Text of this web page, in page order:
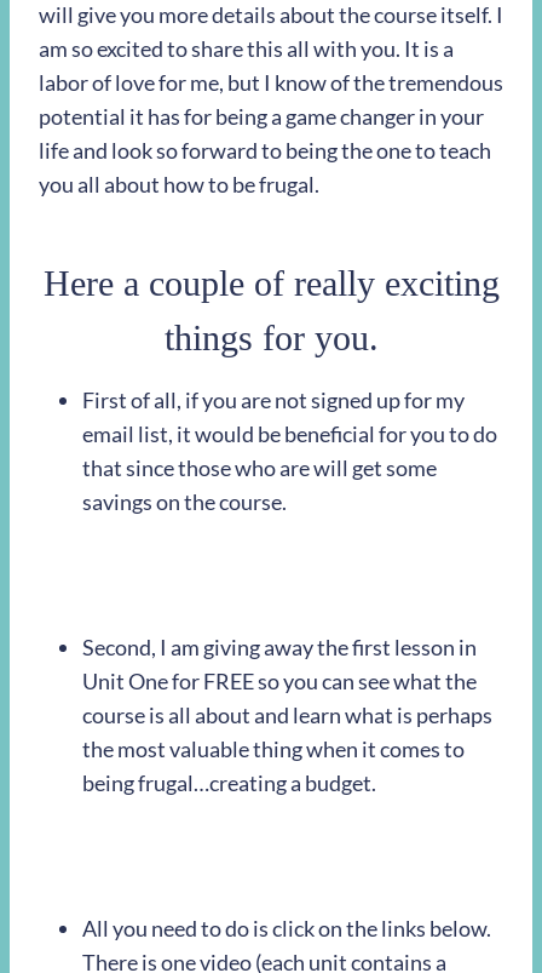
will give you more details about the course itself. I
am so excited to share this all with you. It is a
labor of love for me, but I know of the tremendous
potential it has for being a game changer in your
life and look so forward to being the one to teach
you all about how to be frugal.
Here a couple of really exciting
things for you.
First of all, if you are not signed up for my
email list, it would be beneficial for you to do
that since those who are will get some
savings on the course.
Second, I am giving away the first lesson in
Unit One for FREE so you can see what the
course is all about and learn what is perhaps
the most valuable thing when it comes to
being frugal…creating a budget.
All you need to do is click on the links below.
There is one video (each unit contains a